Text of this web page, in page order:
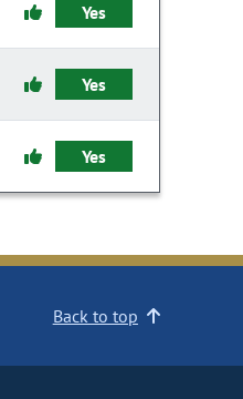
Yes
Yes
Yes
Back to top